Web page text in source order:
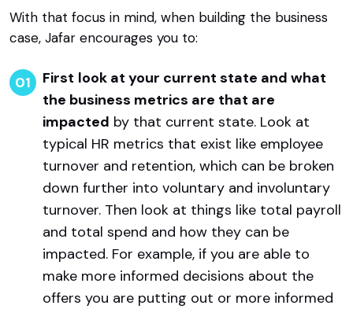
With that focus in mind, when building the business
case, Jafar encourages you to:
First look at your current state and what
the business metrics are that are
impacted by that current state. Look at
typical HR metrics that exist like employee
turnover and retention, which can be broken
down further into voluntary and involuntary
turnover. Then look at things like total payroll
and total spend and how they can be
impacted. For example, if you are able to
make more informed decisions about the
offers you are putting out or more informed